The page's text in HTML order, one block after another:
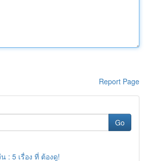
Report Page
Go
: 5 เรื่อง ที่ ต้องดู!